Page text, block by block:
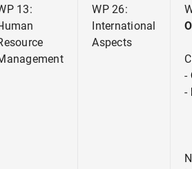
13:
WP 26:
International
Aspects
-
-